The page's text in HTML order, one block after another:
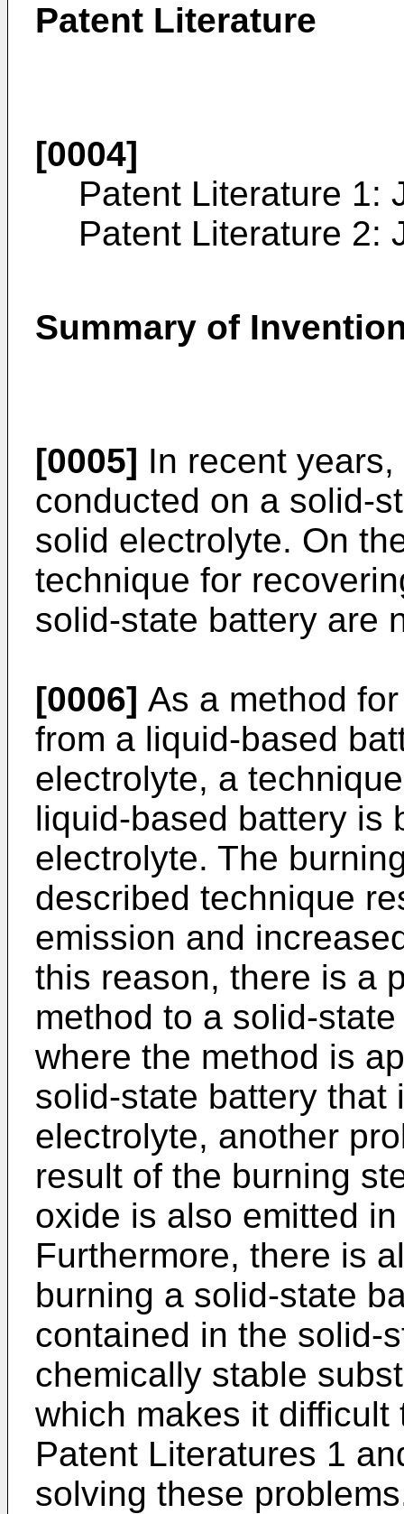
Patent Literature
[0004]
Patent Literature 1:
Patent Literature 2:
Summary of
[0005] In recent
conducted on a solid-
solid electrolyte. On
technique for
solid-state battery are
[0006] As a method
from a liquid-based
electrolyte, a
liquid-based battery is
electrolyte. The
described technique
emission and
this reason, there is a
method to a solid-
where the method is
solid-state battery that
electrolyte, another
result of the burning
oxide is also emitted
Furthermore, there is
burning a solid-state
contained in the solid-
chemically stable
which makes it
Patent Literatures 1
solving these